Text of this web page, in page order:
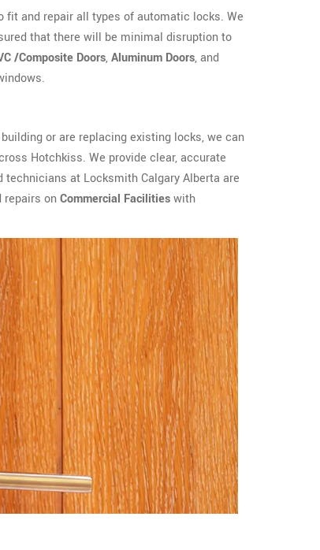
fit and repair all types of automatic locks. We
that there will be minimal disruption to
/Composite Doors,Aluminum Doors, and
or are replacing existing locks, we can
Hotchkiss. We provide clear, accurate
at Locksmith Calgary Alberta are
repairs onCommercial Facilitieswith